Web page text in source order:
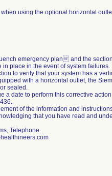
using the optional horizontal
emergency plan and the
place in the event of system failures.
to verify that your system has a
with a horizontal outlet, the
sealed.
a date to perform this corrective
of the information and
that you have read and
Telephone